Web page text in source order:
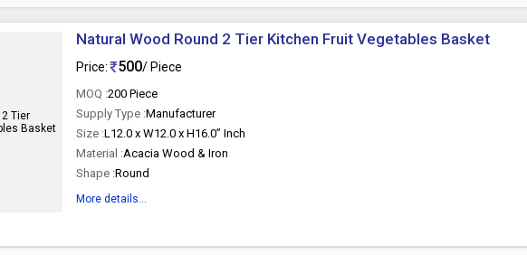
Natural Wood Round 2 Tier Kitchen Fruit Vegetables Basket
Price: 500/ Piece
MOQ :200 Piece
Supply Type :Manufacturer
Size :L12.0 x W12.0 x H16.0” Inch
Material :Acacia Wood & Iron
Shape :Round
More details...